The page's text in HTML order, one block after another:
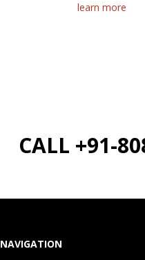
learn more
CALL +91-
NAVIGATION